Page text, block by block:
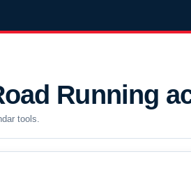
Running
tools.